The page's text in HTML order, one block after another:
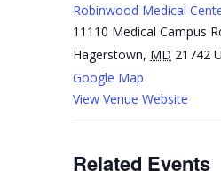
Robinwood Medical
11110 Medical Campus
Hagerstown, MD 21742
Google Map
View Venue Website
Related Events